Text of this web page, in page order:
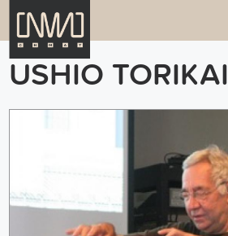
USHIO TORIKAI